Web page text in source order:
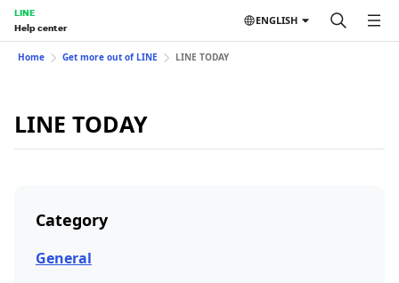
LINE
Help center
ENGLISH
Home Get more out of LINE LINE TODAY
LINE TODAY
Category
General